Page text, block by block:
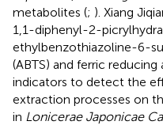
metabolites (; ). Xiang
1,1-diphenyl-2-
ethylbenzothiazoline-6-
(ABTS) and ferric
indicators to detect the
extraction processes on
in Lonicerae Japonicae